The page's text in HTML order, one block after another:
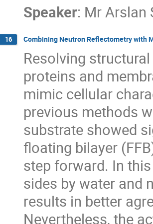
Speaker: Mr Arslan
16 Combining Neutron Reflectometry with
Resolving
proteins and
mimic cellular
previous methods
substrate showed
floating bilayer
step forward. In
sides by water and
results in better
Nevertheless, the